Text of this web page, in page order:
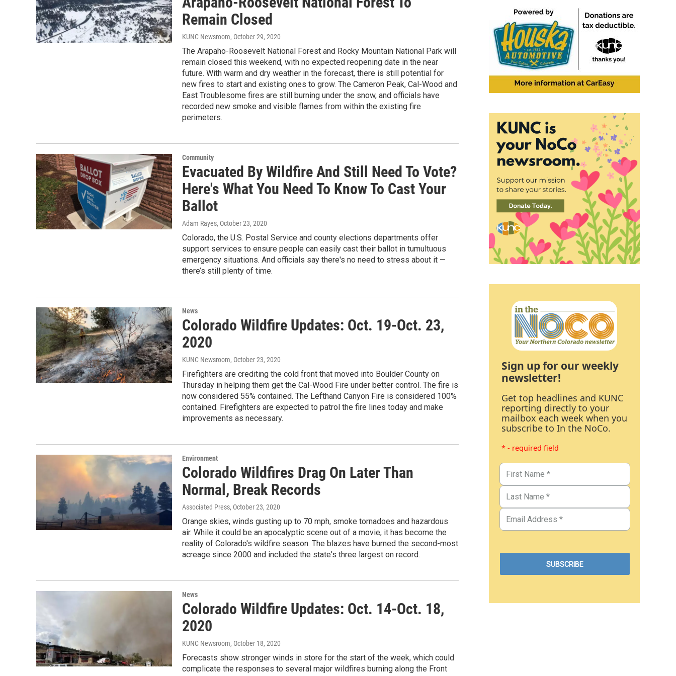
Remain Closed
KUNC Newsroom, October 29, 2020
The Arapaho-Roosevelt National Forest and Rocky Mountain National Park will
remain closed this weekend, with no expected reopening date in the near
future. With warm and dry weather in the forecast, there is still potential for
new fires to start and existing ones to grow. The Cameron Peak, Cal-Wood and
East Troublesome fires are still burning under the snow, and officials have
recorded new smoke and visible flames from within the existing fire
perimeters.
Community
Evacuated By Wildfire And Still Need To Vote?
Here's What You Need To Know To Cast Your
Ballot
Adam Rayes, October 23, 2020
Colorado, the U.S. Postal Service and county elections departments offer
support services to ensure people can easily cast their ballot in tumultuous
emergency situations. And officials say there's no need to stress about it —
there’s still plenty of time.
News
Colorado Wildfire Updates: Oct. 19-Oct. 23,
2020
KUNC Newsroom, October 23, 2020
Firefighters are crediting the cold front that moved into Boulder County on
Thursday in helping them get the Cal-Wood Fire under better control. The fire is
now considered 55% contained. The Lefthand Canyon Fire is considered 100%
contained. Firefighters are expected to patrol the fire lines today and make
improvements as necessary.
Environment
Colorado Wildfires Drag On Later Than
Normal, Break Records
Associated Press, October 23, 2020
Orange skies, winds gusting up to 70 mph, smoke tornadoes and hazardous
air. While it could be an apocalyptic scene out of a movie, it has become the
reality of Colorado's wildfire season. The blazes have burned the second-most
acreage since 2000 and included the state's three largest on record.
News
Colorado Wildfire Updates: Oct. 14-Oct. 18,
2020
KUNC Newsroom, October 18, 2020
Forecasts show stronger winds in store for the start of the week, which could
complicate the responses to several major wildfires burning along the Front
Sign up for our weekly
newsletter!
Get top headlines and KUNC
reporting directly to your
mailbox each week when you
subscribe to In the NoCo.
* - required field